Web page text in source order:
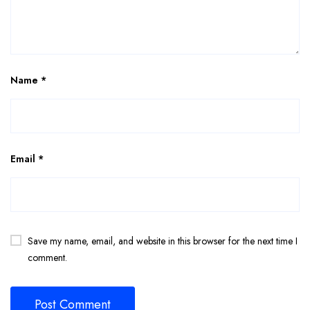
Name *
Email *
Save my name, email, and website in this browser for the next time I
comment.